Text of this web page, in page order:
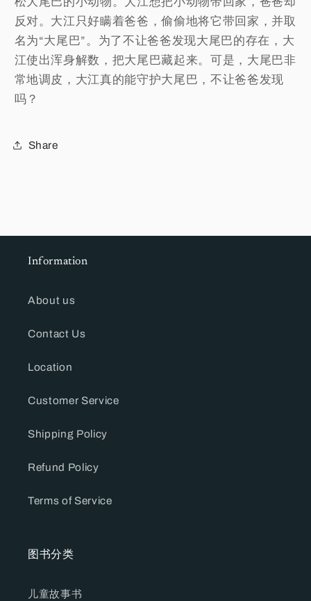
反对。大江只好瞒着爸爸，偷偷地将它带回家，并取
名为“大尾巴”。为了不让爸爸发现大尾巴的存在，大
江使出浑身解数，把大尾巴藏起来。可是，大尾巴非
常地调皮，大江真的能守护大尾巴，不让爸爸发现
吗？
Share
Information
About us
Contact Us
Location
Customer Service
Shipping Policy
Refund Policy
Terms of Service
图书分类
儿童故事书